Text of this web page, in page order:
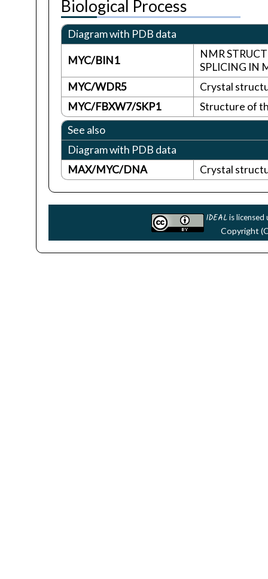
Biological Process
Diagram with PDB data
MYC/BIN1
NMR
SPLICING IN
MYC/WDR5
Crystal
MYC/FBXW7/SKP1
Structure of
See also
Diagram with PDB data
MAX/MYC/DNA
Crystal
IDEALis licensed
Copyright